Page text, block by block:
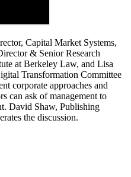
Capital Market Systems,
& Senior Research
at Berkeley Law, and Lisa
Transformation Committee
corporate approaches and
can ask of management to
David Shaw, Publishing
the discussion.